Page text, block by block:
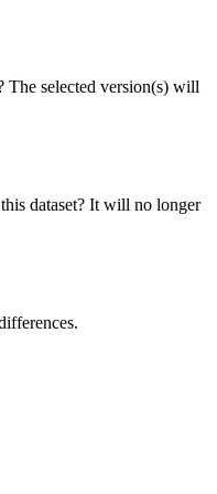
The selected version(s) will
dataset? It will no longer